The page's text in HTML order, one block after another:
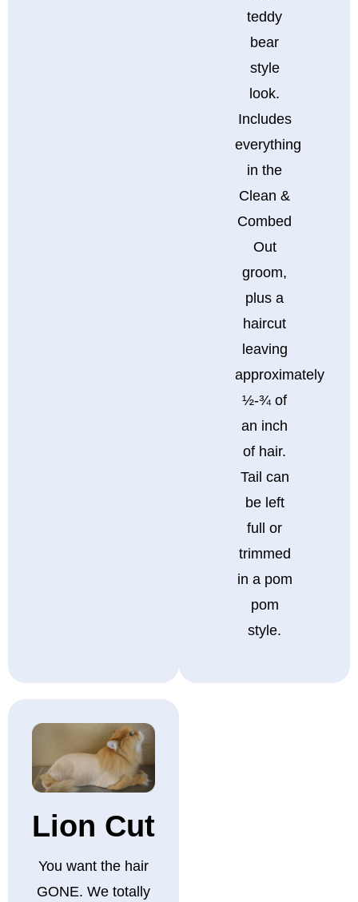
teddy
bear
style
look.
Includes
everything
in the
Clean &
Combed
Out
groom,
plus a
haircut
leaving
approximately
½-¾ of
an inch
of hair.
Tail can
be left
full or
trimmed
in a pom
pom
style.
Lion Cut
You want the hair
GONE. We totally